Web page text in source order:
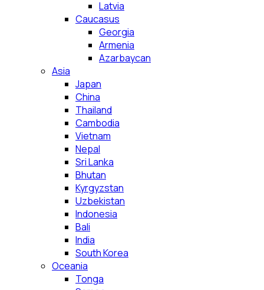
Latvia
Caucasus
Georgia
Armenia
Azarbaycan
Asia
Japan
China
Thailand
Cambodia
Vietnam
Nepal
Sri Lanka
Bhutan
Kyrgyzstan
Uzbekistan
Indonesia
Bali
India
South Korea
Oceania
Tonga